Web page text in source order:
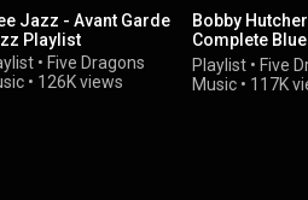
Jazz - Avant Garde
Playlist
• Five Dragons
• 126K views
Bobby
Complete
Albums
Playlist • Five
Music • 117K